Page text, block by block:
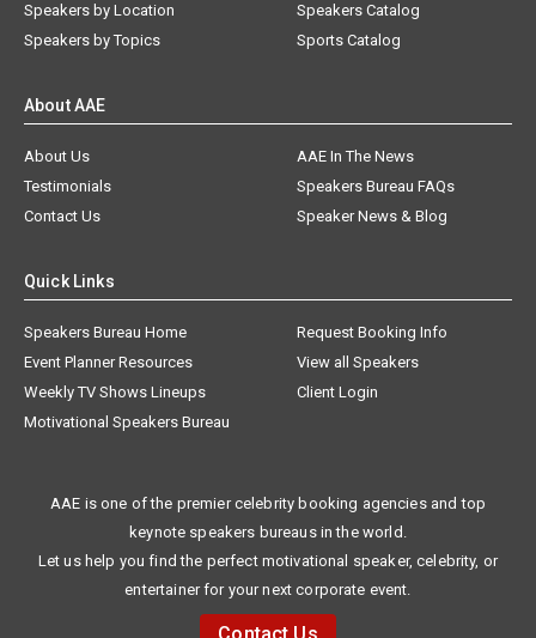
Speakers by Location
Speakers by Topics
Speakers Catalog
Sports Catalog
About AAE
About Us
AAE In The News
Testimonials
Speakers Bureau FAQs
Contact Us
Speaker News & Blog
Quick Links
Speakers Bureau Home
Request Booking Info
Event Planner Resources
View all Speakers
Weekly TV Shows Lineups
Client Login
Motivational Speakers Bureau
AAE is one of the premier celebrity booking agencies and top
keynote speakers bureaus in the world.
Let us help you find the perfect motivational speaker, celebrity, or
entertainer for your next corporate event.